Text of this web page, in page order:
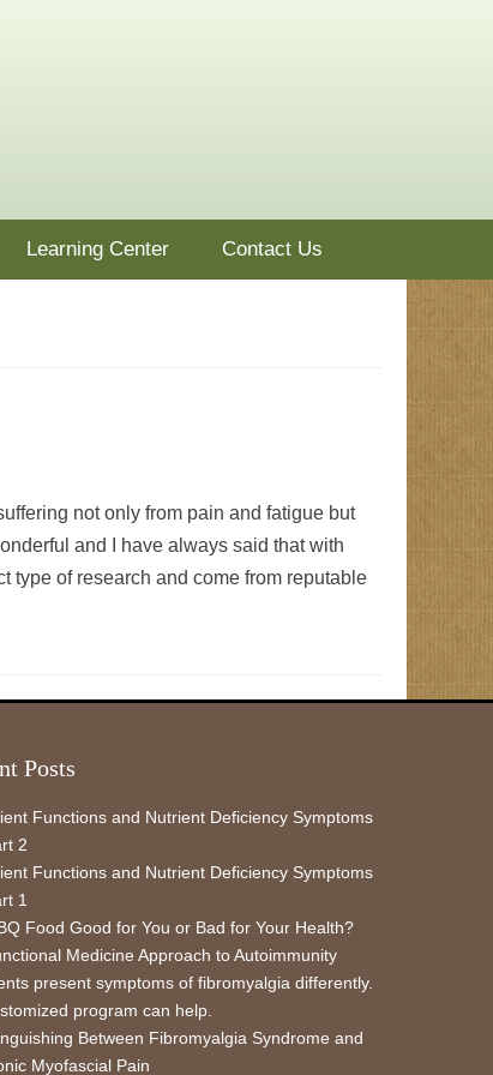
Learning Center Contact Us
not only from pain and fatigue but
and I have always said that with
type of research and come from reputable
Posts
Functions and Nutrient Deficiency Symptoms
2
Functions and Nutrient Deficiency Symptoms
1
Food Good for You or Bad for Your Health?
Medicine Approach to Autoimmunity
present symptoms of fibromyalgia differently.
program can help.
Between Fibromyalgia Syndrome and
Myofascial Pain